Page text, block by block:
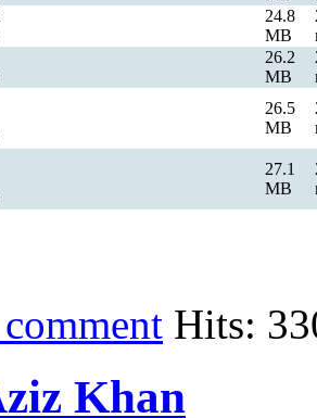
24.8
MB
26.2
MB
26.5
MB
27.1
MB
Hits:
Khan